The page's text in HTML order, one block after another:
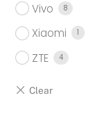
Vivo 8
Xiaomi 1
ZTE 4